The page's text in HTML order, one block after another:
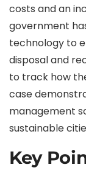
costs and an
government
technology to
disposal and
to track how
case
management
sustainable
Key